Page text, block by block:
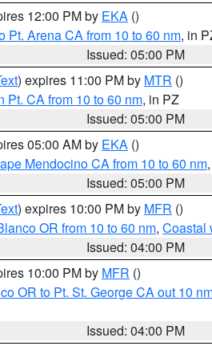
12:00 PM by EKA ()
Pt. Arena CA from 10 to 60 nm, in
Issued: 05:00 PM
) expires 11:00 PM by MTR ()
Pt. CA from 10 to 60 nm, in PZ
Issued: 05:00 PM
05:00 AM by EKA ()
Mendocino CA from 10 to 60 nm
Issued: 05:00 PM
) expires 10:00 PM by MFR ()
OR from 10 to 60 nm, Coastal
Issued: 04:00 PM
10:00 PM by MFR ()
OR to Pt. St. George CA out 10
Issued: 04:00 PM